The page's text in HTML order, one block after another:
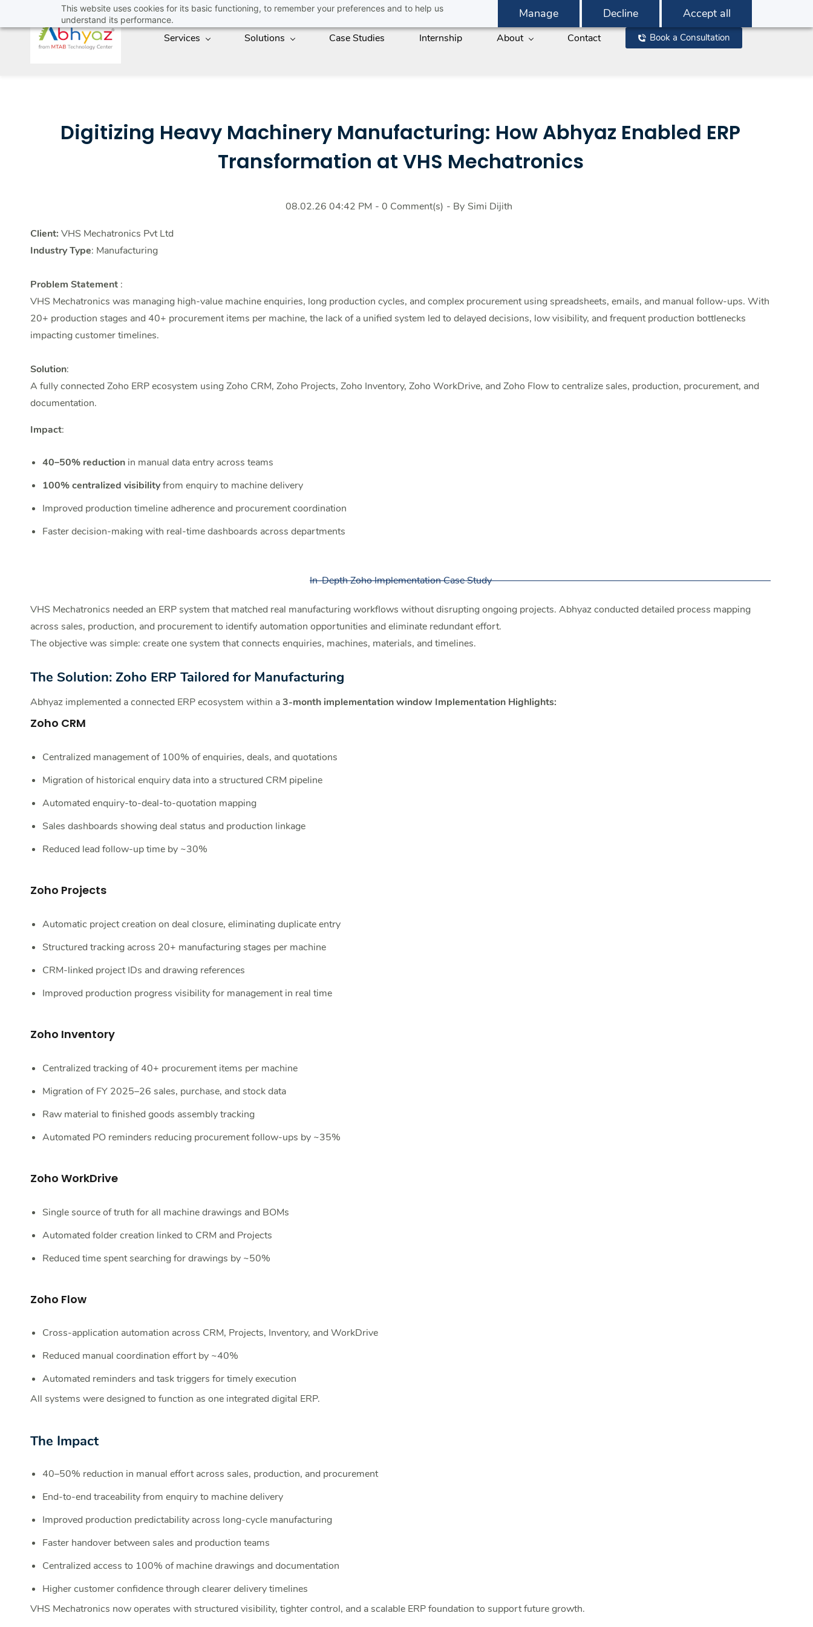
This website uses cookies for its basic functioning, to remember your preferences and to help us
understand its performance.
Manage Decline Accept all
to
Services Solutions Case Studies Internship About Contact Book a Consultation
Digitizing Heavy Machinery Manufacturing: How Abhyaz Enabled ERP
Transformation at VHS Mechatronics
08.02.26 04:42 PM - 0 Comment(s) - By Simi Dijith
Client: VHS Mechatronics Pvt Ltd
Industry Type: Manufacturing
Problem Statement :
VHS Mechatronics was managing high-value machine enquiries, long production cycles, and complex procurement using spreadsheets, emails, and manual follow-ups. With
20+ production stages and 40+ procurement items per machine, the lack of a unified system led to delayed decisions, low visibility, and frequent production bottlenecks
impacting customer timelines.
Solution:
A fully connected Zoho ERP ecosystem using Zoho CRM, Zoho Projects, Zoho Inventory, Zoho WorkDrive, and Zoho Flow to centralize sales, production, procurement, and
documentation.
Impact:
40–50% reduction in manual data entry across teams
100% centralized visibilityfrom enquiry to machine delivery
Improved production timeline adherence and procurement coordination
Faster decision-making with real-time dashboards across departments
In-Depth Zoho Implementation Case Study
VHS Mechatronics needed an ERP system that matched real manufacturing workflows without disrupting ongoing projects. Abhyaz conducted detailed process mapping
across sales, production, and procurement to identify automation opportunities and eliminate redundant effort.
The objective was simple: create one system that connects enquiries, machines, materials, and timelines.
The Solution: Zoho ERP Tailored for Manufacturing
Abhyaz implemented a connected ERP ecosystem within a3-month implementation window Implementation Highlights:
Zoho CRM
Centralized management of 100% of enquiries, deals, and quotations
Migration of historical enquiry data into a structured CRM pipeline
Automated enquiry-to-deal-to-quotation mapping
Sales dashboards showing deal status and production linkage
Reduced lead follow-up time by ~30%
Zoho Projects
Automatic project creation on deal closure, eliminating duplicate entry
Structured tracking across 20+ manufacturing stages per machine
CRM-linked project IDs and drawing references
Improved production progress visibility for management in real time
Zoho Inventory
Centralized tracking of 40+ procurement items per machine
Migration of FY 2025–26 sales, purchase, and stock data
Raw material to finished goods assembly tracking
Automated PO reminders reducing procurement follow-ups by ~35%
Zoho WorkDrive
Single source of truth for all machine drawings and BOMs
Automated folder creation linked to CRM and Projects
Reduced time spent searching for drawings by ~50%
Zoho Flow
Cross-application automation across CRM, Projects, Inventory, and WorkDrive
Reduced manual coordination effort by ~40%
Automated reminders and task triggers for timely execution
All systems were designed to function as one integrated digital ERP.
The Impact
40–50% reduction in manual effort across sales, production, and procurement
End-to-end traceability from enquiry to machine delivery
Improved production predictability across long-cycle manufacturing
Faster handover between sales and production teams
Centralized access to 100% of machine drawings and documentation
Higher customer confidence through clearer delivery timelines
VHS Mechatronics now operates with structured visibility, tighter control, and a scalable ERP foundation to support future growth.